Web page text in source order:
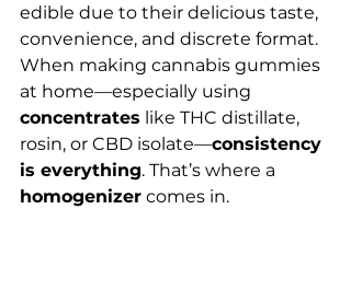
edible due to their delicious taste,
convenience, and discrete format.
When making cannabis gummies
at home—especially using
concentrates like THC distillate,
rosin, or CBD isolate—consistency
is everything. That’s where a
homogenizer comes in.